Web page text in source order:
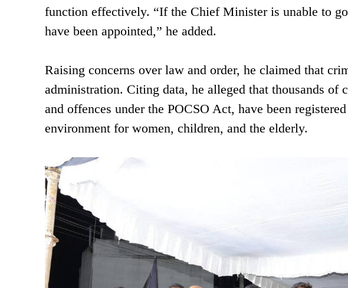
function effectively. “If the Chief Minister is unable to
have been appointed,” he added.
Raising concerns over law and order, he claimed that
administration. Citing data, he alleged that thousands of
and offences under the POCSO Act, have been
environment for women, children, and the elderly.